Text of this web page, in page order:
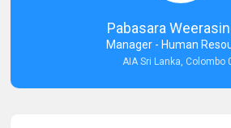
forward to working with you and expect the
Pabasara
Manager - Human
AIA Sri Lanka, Colombo